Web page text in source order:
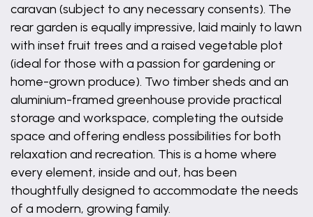
caravan (subject to any necessary consents). The
rear garden is equally impressive, laid mainly to lawn
with inset fruit trees and a raised vegetable plot
(ideal for those with a passion for gardening or
home-grown produce). Two timber sheds and an
aluminium-framed greenhouse provide practical
storage and workspace, completing the outside
space and offering endless possibilities for both
relaxation and recreation. This is a home where
every element, inside and out, has been
thoughtfully designed to accommodate the needs
of a modern, growing family.